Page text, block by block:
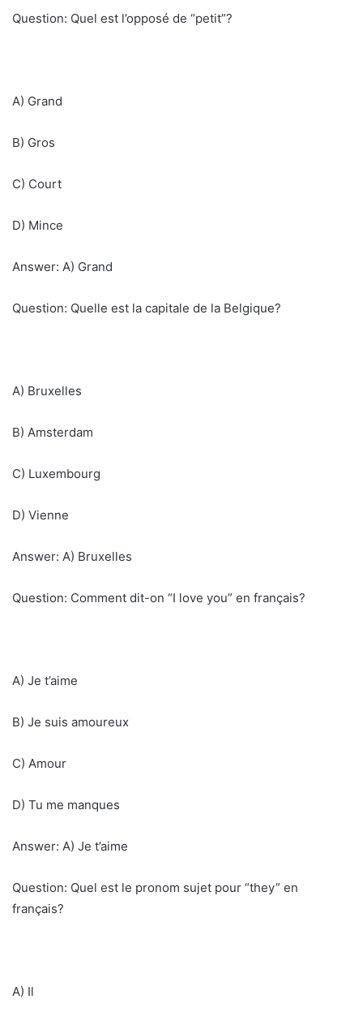
Question: Quel est l’opposé de “petit”?
A) Grand
B) Gros
C) Court
D) Mince
Answer: A) Grand
Question: Quelle est la capitale de la Belgique?
A) Bruxelles
B) Amsterdam
C) Luxembourg
D) Vienne
Answer: A) Bruxelles
Question: Comment dit-on “I love you” en français?
A) Je t’aime
B) Je suis amoureux
C) Amour
D) Tu me manques
Answer: A) Je t’aime
Question: Quel est le pronom sujet pour “they” en
français?
A) Il